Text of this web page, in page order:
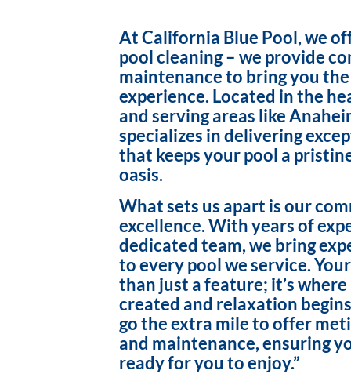
At California Blue Pool, we
pool cleaning – we provide
maintenance to bring you
experience. Located in the
and serving areas like
specializes in delivering
that keeps your pool a
oasis.
What sets us apart is our
excellence. With years of
dedicated team, we bring
to every pool we service.
than just a feature; it’s
created and relaxation
go the extra mile to offer
and maintenance, ensuring
ready for you to enjoy.”